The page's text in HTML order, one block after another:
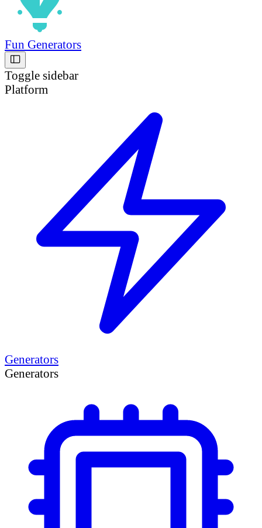
Fun Generators
Toggle sidebar
Platform
Generators
Generators